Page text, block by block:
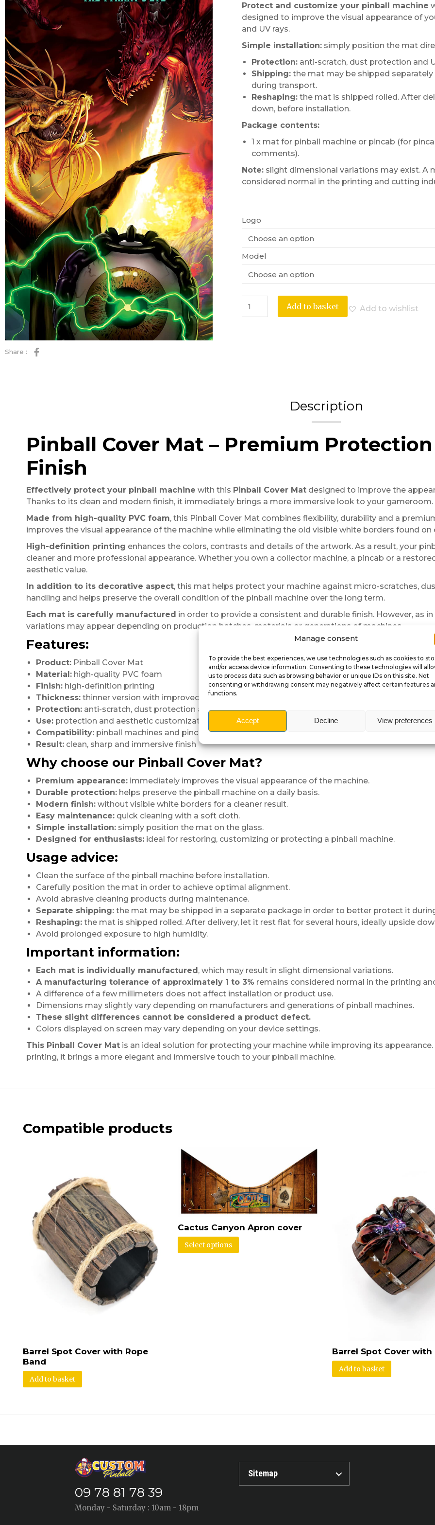
Manage consent
To provide the best experiences, we use technologies such as cookies to
and/or access device information. Consenting to these technologies will
us to process data such as browsing behavior or unique IDs on this site. Not
consenting or withdrawing consent may negatively affect certain features
functions.
Accept Decline View preferences
Share :
Protect and customize your pinball machine
designed to improve the visual appearance of
and UV rays.
Simple installation:simply position the mat
Protection:anti-scratch, dust protection and
Shipping:the mat may be shipped
during transport.
Reshaping:the mat is shipped rolled. After
down, before installation.
Package contents:
1 x mat for pinball machine or pincab (for
comments).
Note:slight dimensional variations may exist. A
considered normal in the printing and cutting
Logo
Model
Add to basket Add to wishlist
Description
Pinball Cover Mat – Premium
Finish
Effectively protect your pinball machine with this Pinball Cover Matdesigned to improve the
Thanks to its clean and modern finish, it immediately brings a more immersive look to your gameroom.
Made from high-quality PVC foam, this Pinball Cover Mat combines flexibility, durability and a
improves the visual appearance of the machine while eliminating the old visible white borders found
High-definition printing enhances the colors, contrasts and details of the artwork. As a result, your
cleaner and more professional appearance. Whether you own a collector machine, a pincab or a
aesthetic value.
In addition to its decorative aspect, this mat helps protect your machine against micro-scratches,
handling and helps preserve the overall condition of the pinball machine over the long term.
Each mat is carefully manufactured in order to provide a consistent and durable finish. However, as
variations may appear depending on production batches, materials or generations of machines.
Features:
Product:Pinball Cover Mat
Material:high-quality PVC foam
Finish:high-definition printing
Thickness:thinner version with improved finish
Protection:anti-scratch, dust protection and UV protection
Use:protection and aesthetic customization
Compatibility:pinball machines and pincabs
Result:clean, sharp and immersive finish
Why choose our Pinball Cover Mat?
Premium appearance:immediately improves the visual appearance of the machine.
Durable protection:helps preserve the pinball machine on a daily basis.
Modern finish:without visible white borders for a cleaner result.
Easy maintenance:quick cleaning with a soft cloth.
Simple installation:simply position the mat on the glass.
Designed for enthusiasts:ideal for restoring, customizing or protecting a pinball machine.
Usage advice:
Clean the surface of the pinball machine before installation.
Carefully position the mat in order to achieve optimal alignment.
Avoid abrasive cleaning products during maintenance.
Separate shipping:the mat may be shipped in a separate package in order to better protect it
Reshaping:the mat is shipped rolled. After delivery, let it rest flat for several hours, ideally upside
Avoid prolonged exposure to high humidity.
Important information:
Each mat is individually manufactured, which may result in slight dimensional variations.
A manufacturing tolerance of approximately 1 to 3% remains considered normal in the printing
A difference of a few millimeters does not affect installation or product use.
Dimensions may slightly vary depending on manufacturers and generations of pinball machines.
These slight differences cannot be considered a product defect.
Colors displayed on screen may vary depending on your device settings.
This Pinball Cover Matis an ideal solution for protecting your machine while improving its
printing, it brings a more elegant and immersive touch to your pinball machine.
Compatible products
Barrel Spot Cover with Rope
Band
Add to basket
Cactus Canyon Apron cover
Select options
Barrel Spot Cover with
Add to basket
09 78 81 78 39
Monday - Saturday : 10am - 18pm
Sitemap